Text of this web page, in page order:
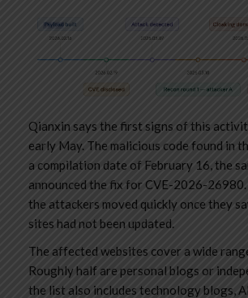
Qianxin says the first signs of this
early May. The malicious code found in
a compilation date of February 16, the
announced the fix for CVE-2026-
the attackers moved quickly once they
sites had not been updated.
The affected websites cover a wide
Roughly half are personal blogs or
the list also includes technology blogs,